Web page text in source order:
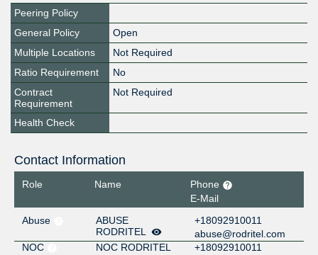
Peering Policy
General Policy
Open
Multiple Locations
Not Required
Ratio Requirement
No
Contract
Requirement
Not Required
Health Check
Contact Information
Role Name
Phone
E-Mail
Abuse
ABUSE
RODRITEL
+18092910011
abuse@rodritel.com
NOC
NOC RODRITEL
+18092910011